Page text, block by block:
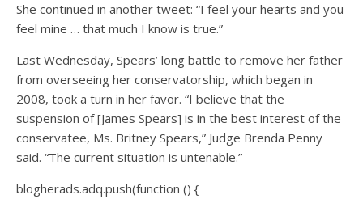
She continued in another tweet: “I feel your hearts and you
feel mine … that much I know is true.”
Last Wednesday, Spears’ long battle to remove her father
from overseeing her conservatorship, which began in
2008, took a turn in her favor. “I believe that the
suspension of [James Spears] is in the best interest of the
conservatee, Ms. Britney Spears,” Judge Brenda Penny
said. “The current situation is untenable.”
blogherads.adq.push(function () {